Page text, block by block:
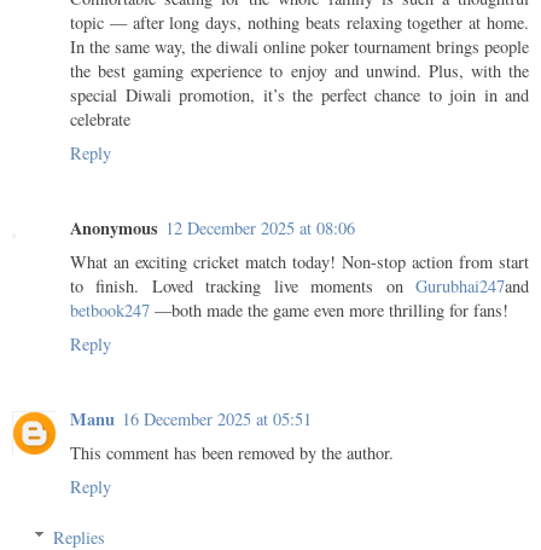
topic — after long days, nothing beats relaxing together at home.
In the same way, the diwali online poker tournament brings people
the best gaming experience to enjoy and unwind. Plus, with the
special Diwali promotion, it’s the perfect chance to join in and
celebrate
Reply
Anonymous 12 December 2025 at 08:06
What an exciting cricket match today! Non-stop action from start
to finish. Loved tracking live moments on Gurubhai247and
betbook247 —both made the game even more thrilling for fans!
Reply
Manu 16 December 2025 at 05:51
This comment has been removed by the author.
Reply
Replies